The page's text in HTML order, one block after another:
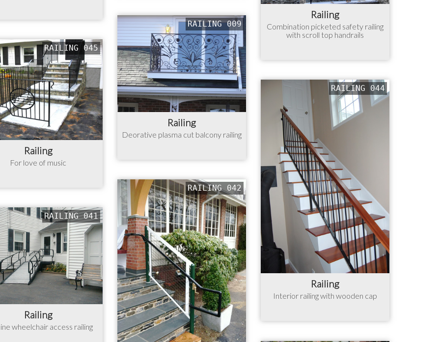
Railing
Combination picketed safety railing
with scroll top handrails
RAILING 009
Railing
Deorative plasma cut balcony railing
RAILING 045
Railing
For love of music
RAILING 044
Railing
Interior railing with wooden cap
RAILING 042
RAILING 041
Railing
wheelchair access railing